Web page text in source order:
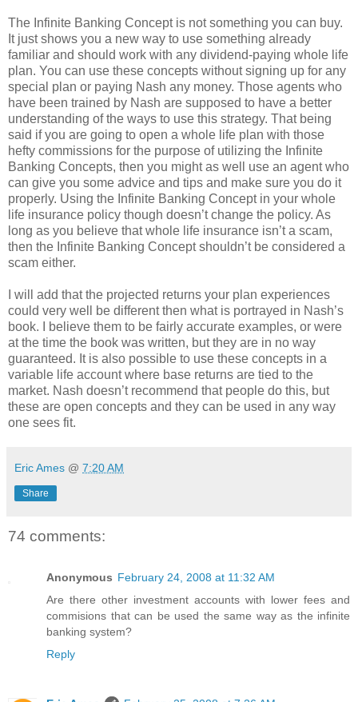
The Infinite Banking Concept is not something you can buy.
It just shows you a new way to use something already
familiar and should work with any dividend-paying whole life
plan. You can use these concepts without signing up for any
special plan or paying Nash any money. Those agents who
have been trained by Nash are supposed to have a better
understanding of the ways to use this strategy. That being
said if you are going to open a whole life plan with those
hefty commissions for the purpose of utilizing the Infinite
Banking Concepts, then you might as well use an agent who
can give you some advice and tips and make sure you do it
properly. Using the Infinite Banking Concept in your whole
life insurance policy though doesn’t change the policy. As
long as you believe that whole life insurance isn’t a scam,
then the Infinite Banking Concept shouldn’t be considered a
scam either.
I will add that the projected returns your plan experiences
could very well be different then what is portrayed in Nash’s
book. I believe them to be fairly accurate examples, or were
at the time the book was written, but they are in no way
guaranteed. It is also possible to use these concepts in a
variable life account where base returns are tied to the
market. Nash doesn’t recommend that people do this, but
these are open concepts and they can be used in any way
one sees fit.
Eric Ames @ 7:20 AM
Share
74 comments:
Anonymous February 24, 2008 at 11:32 AM
Are there other investment accounts with lower fees and
commisions that can be used the same way as the infinite
banking system?
Reply